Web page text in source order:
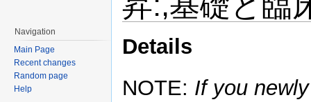
Details
NOTE: If you
Navigation
Main Page
Recent changes
Random page
Help